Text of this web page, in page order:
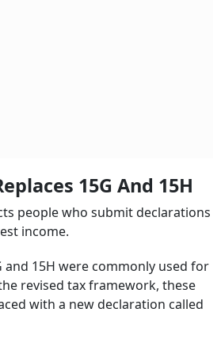
15G And 15H
people who submit declarations
income.
and 15H were commonly used for
revised tax framework, these
with a new declaration called